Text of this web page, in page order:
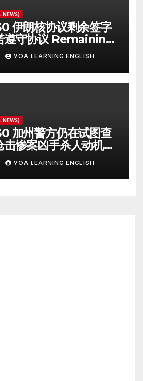
NEWS)
伊朗核协议剩余签字
遵守协议 Remaining
Signatories
to 2015 Accord
VOA LEARNING ENGLISH
NEWS)
加州警方仍在试图查
击惨案凶手杀人动机
for Motive After
Food Festival
VOA LEARNING ENGLISH